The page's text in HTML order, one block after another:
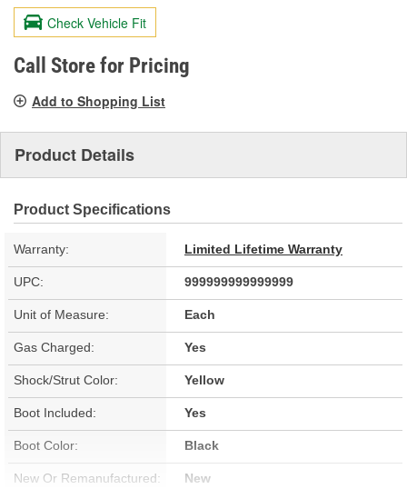
value.
Same
page
link.
Check Vehicle Fit
Call Store for Pricing
Add to Shopping List
Product Details
Product Specifications
Warranty: Limited Lifetime Warranty
UPC: 999999999999999
Unit of Measure: Each
Gas Charged: Yes
Shock/Strut Color: Yellow
Boot Included: Yes
Boot Color: Black
New Or Remanufactured: New